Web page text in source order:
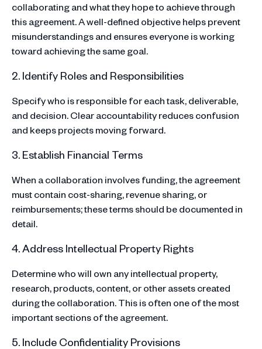
collaborating and what they hope to achieve through
this agreement. A well-defined objective helps prevent
misunderstandings and ensures everyone is working
toward achieving the same goal.
2. Identify Roles and Responsibilities
Specify who is responsible for each task, deliverable,
and decision. Clear accountability reduces confusion
and keeps projects moving forward.
3. Establish Financial Terms
When a collaboration involves funding, the agreement
must contain cost-sharing, revenue sharing, or
reimbursements; these terms should be documented in
detail.
4. Address Intellectual Property Rights
Determine who will own any intellectual property,
research, products, content, or other assets created
during the collaboration. This is often one of the most
important sections of the agreement.
5. Include Confidentiality Provisions